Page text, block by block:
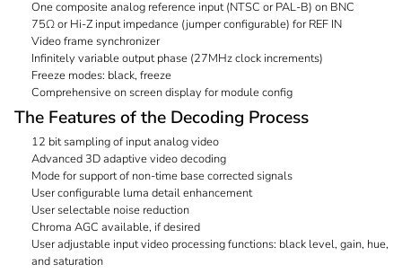
One composite analog reference input (NTSC or PAL-B) on BNC
75Ω or Hi-Z input impedance (jumper configurable) for REF IN
Video frame synchronizer
Infinitely variable output phase (27MHz clock increments)
Freeze modes: black, freeze
Comprehensive on screen display for module config
The Features of the Decoding Process
12 bit sampling of input analog video
Advanced 3D adaptive video decoding
Mode for support of non-time base corrected signals
User configurable luma detail enhancement
User selectable noise reduction
Chroma AGC available, if desired
User adjustable input video processing functions: black level, gain, hue,
and saturation